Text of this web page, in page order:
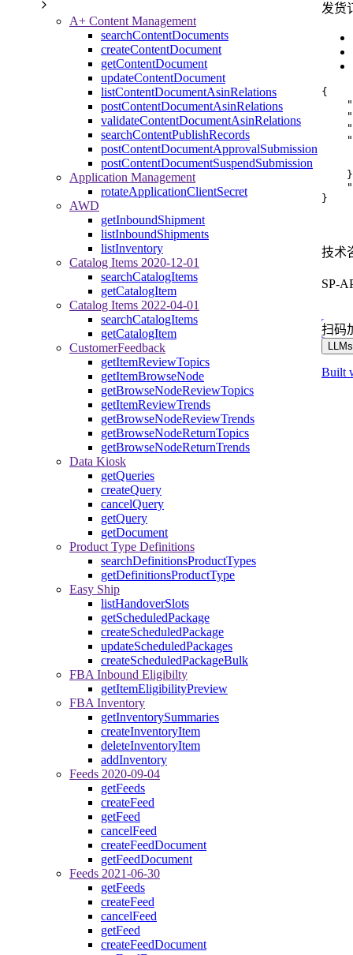
A+ Content Management
searchContentDocuments
createContentDocument
getContentDocument
updateContentDocument
listContentDocumentAsinRelations
postContentDocumentAsinRelations
validateContentDocumentAsinRelations
searchContentPublishRecords
postContentDocumentApprovalSubmission
postContentDocumentSuspendSubmission
Application Management
rotateApplicationClientSecret
AWD
getInboundShipment
listInboundShipments
listInventory
Catalog Items 2020-12-01
searchCatalogItems
getCatalogItem
Catalog Items 2022-04-01
searchCatalogItems
getCatalogItem
CustomerFeedback
getItemReviewTopics
getItemBrowseNode
getBrowseNodeReviewTopics
getItemReviewTrends
getBrowseNodeReviewTrends
getBrowseNodeReturnTopics
getBrowseNodeReturnTrends
Data Kiosk
getQueries
createQuery
cancelQuery
getQuery
getDocument
Product Type Definitions
searchDefinitionsProductTypes
getDefinitionsProductType
Easy Ship
listHandoverSlots
getScheduledPackage
createScheduledPackage
updateScheduledPackages
createScheduledPackageBulk
FBA Inbound Eligibilty
getItemEligibilityPreview
FBA Inventory
getInventorySummaries
createInventoryItem
deleteInventoryItem
addInventory
Feeds 2020-09-04
getFeeds
createFeed
getFeed
cancelFeed
createFeedDocument
getFeedDocument
Feeds 2021-06-30
getFeeds
createFeed
cancelFeed
getFeed
createFeedDocument
发货
{
}
}
技术
SP-
扫码
Built